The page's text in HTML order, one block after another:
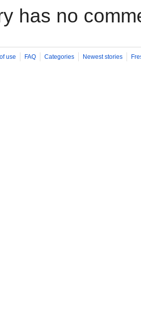
has no
use FAQ Categories Newest stories